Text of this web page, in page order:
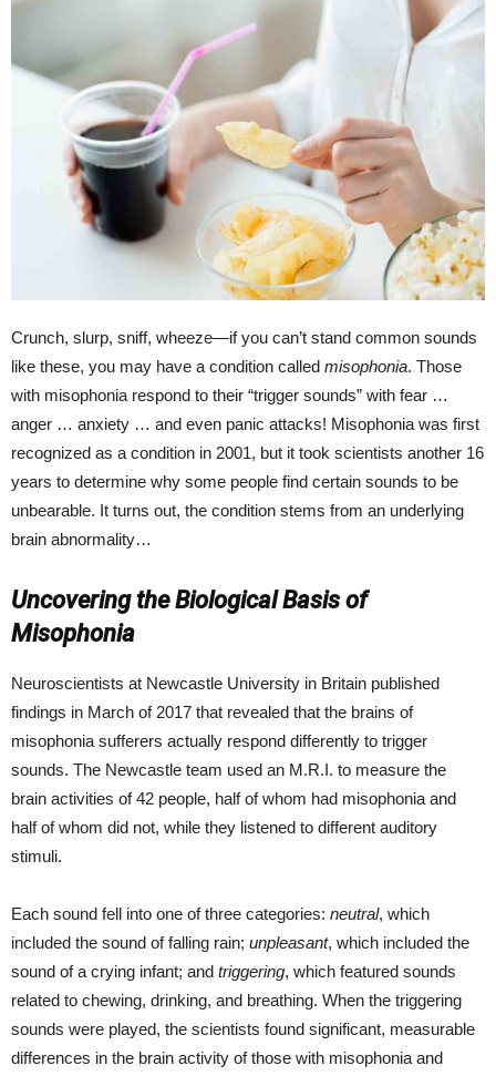
Crunch, slurp, sniff, wheeze—if you can’t stand common sounds
like these, you may have a condition called misophonia. Those
with misophonia respond to their “trigger sounds” with fear …
anger … anxiety … and even panic attacks! Misophonia was first
recognized as a condition in 2001, but it took scientists another 16
years to determine why some people find certain sounds to be
unbearable. It turns out, the condition stems from an underlying
brain abnormality…
Uncovering the Biological Basis of
Misophonia
Neuroscientists at Newcastle University in Britain published
findings in March of 2017 that revealed that the brains of
misophonia sufferers actually respond differently to trigger
sounds. The Newcastle team used an M.R.I. to measure the
brain activities of 42 people, half of whom had misophonia and
half of whom did not, while they listened to different auditory
stimuli.
Each sound fell into one of three categories: neutral, which
included the sound of falling rain; unpleasant, which included the
sound of a crying infant; and triggering, which featured sounds
related to chewing, drinking, and breathing. When the triggering
sounds were played, the scientists found significant, measurable
differences in the brain activity of those with misophonia and